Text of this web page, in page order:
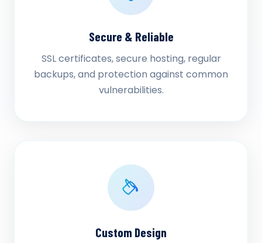
Secure & Reliable
SSL certificates, secure hosting, regular
backups, and protection against common
vulnerabilities.
Custom Design